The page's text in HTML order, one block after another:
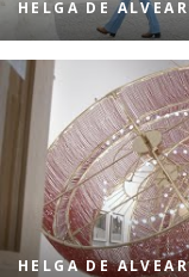
HELGA DE
HELGA DE